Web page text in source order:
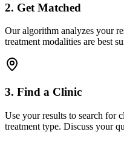
2. Get Matched
Our algorithm analyzes your
treatment modalities are best
3. Find a Clinic
Use your results to search for
treatment type. Discuss your